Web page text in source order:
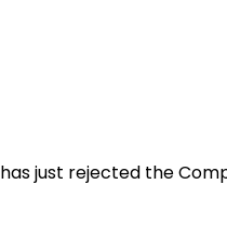
has just rejected the